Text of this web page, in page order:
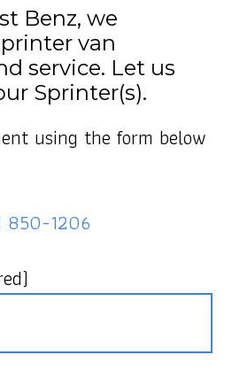
Benz, we
van
service. Let us
Sprinter(s).
using the form below
850-1206